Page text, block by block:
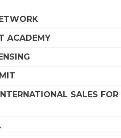
ACADEMY
SALES FOR